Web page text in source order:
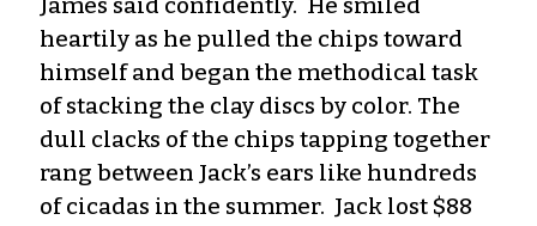
heartily as he pulled the chips toward
himself and began the methodical task
of stacking the clay discs by color. The
dull clacks of the chips tapping together
rang between Jack’s ears like hundreds
of cicadas in the summer. Jack lost $88